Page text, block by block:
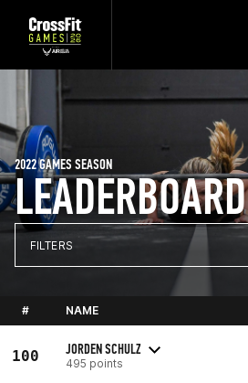
LEADERBOARD
2022 GAMES SEASON
FILTERS
# NAME
100 JORDEN SCHULZ
495 points